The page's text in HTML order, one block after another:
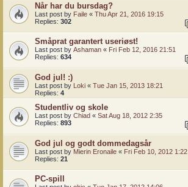
Når har du bursdag?
Last post by Faile « Thu Apr 21, 2016 19:15
Replies: 302
Småprat garantert useriøst!
Last post by Ashaman « Fri Feb 12, 2016 21:51
Replies: 634
God jul! :)
Last post by Loki « Tue Jan 15, 2013 18:21
Replies: 4
Studentliv og skole
Last post by Chiad « Sat Aug 18, 2012 2:35
Replies: 893
God jul og godt dommedagsår
Last post by Mierin Eronaile « Fri Feb 10, 2012 1:22
Replies: 21
PC-spill